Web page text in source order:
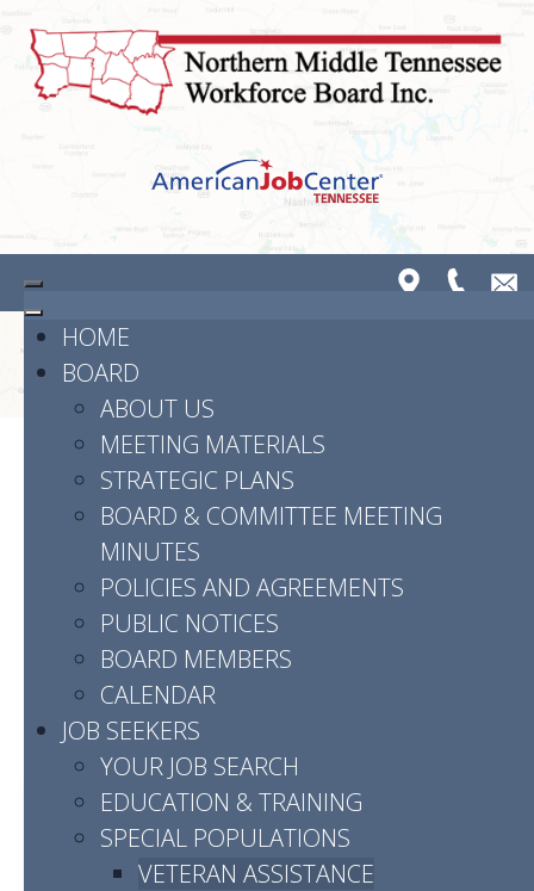
HOME
BOARD
ABOUT US
MEETING MATERIALS
STRATEGIC PLANS
BOARD & COMMITTEE MEETING
MINUTES
POLICIES AND AGREEMENTS
PUBLIC NOTICES
BOARD MEMBERS
CALENDAR
JOB SEEKERS
YOUR JOB SEARCH
EDUCATION & TRAINING
SPECIAL POPULATIONS
VETERAN ASSISTANCE
Powered by Translate
Job Centers By
County
CHEATHAM